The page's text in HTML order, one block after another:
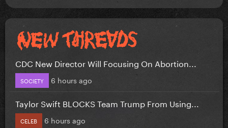
CDC New Director Will Focusing On Abortion...
SOCIETY 6 hours ago
Taylor Swift BLOCKS Team Trump From Using...
CELEB 6 hours ago